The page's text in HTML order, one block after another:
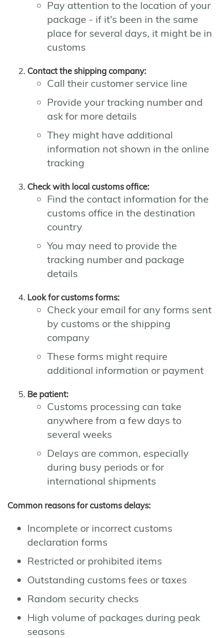
Pay attention to the location of your
package - if it's been in the same
place for several days, it might be in
customs
Contact the shipping company:
Call their customer service line
Provide your tracking number and
ask for more details
They might have additional
information not shown in the online
tracking
Check with local customs office:
Find the contact information for the
customs office in the destination
country
You may need to provide the
tracking number and package
details
Look for customs forms:
Check your email for any forms sent
by customs or the shipping
company
These forms might require
additional information or payment
Be patient:
Customs processing can take
anywhere from a few days to
several weeks
Delays are common, especially
during busy periods or for
international shipments
Common reasons for customs delays:
Incomplete or incorrect customs
declaration forms
Restricted or prohibited items
Outstanding customs fees or taxes
Random security checks
High volume of packages during peak
seasons